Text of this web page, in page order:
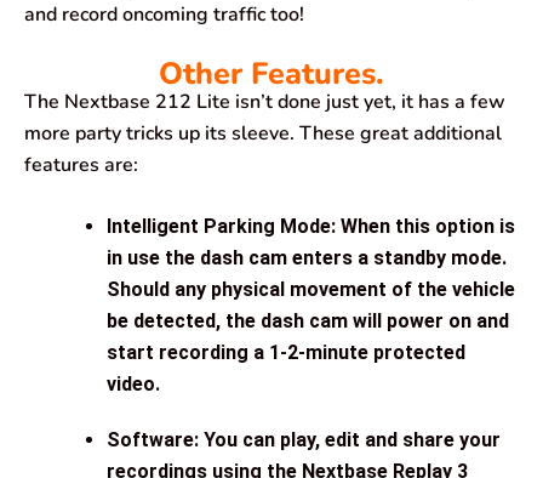
and record oncoming traffic too!
Other Features.
The Nextbase 212 Lite isn’t done just yet, it has a few
more party tricks up its sleeve. These great additional
features are:
Intelligent Parking Mode: When this option is
in use the dash cam enters a standby mode.
Should any physical movement of the vehicle
be detected, the dash cam will power on and
start recording a 1-2-minute protected
video.
Software: You can play, edit and share your
recordings using the Nextbase Replay 3